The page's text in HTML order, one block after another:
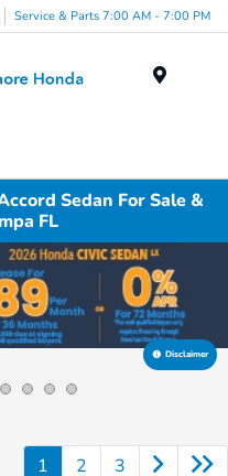
Service & Parts 7:00 AM - 7:00 PM
Sedan For Sale &
FL
Disclaimer
1 2 3